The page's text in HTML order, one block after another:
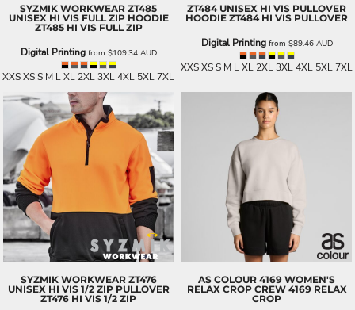
SYZMIK WORKWEAR ZT485
UNISEX HI VIS FULL ZIP HOODIE
ZT485 HI VIS FULL ZIP
Digital Printingfrom $109.34 AUD
XXS XS S M L XL 2XL 3XL 4XL 5XL 7XL
ZT484 UNISEX HI VIS PULLOVER
HOODIE ZT484 HI VIS PULLOVER
Digital Printingfrom $89.46 AUD
XXS XS S M L XL 2XL 3XL 4XL 5XL 7XL
SYZMIK WORKWEAR ZT476
UNISEX HI VIS 1/2 ZIP PULLOVER
ZT476 HI VIS 1/2 ZIP
AS COLOUR 4169 WOMEN'S
RELAX CROP CREW 4169 RELAX
CROP